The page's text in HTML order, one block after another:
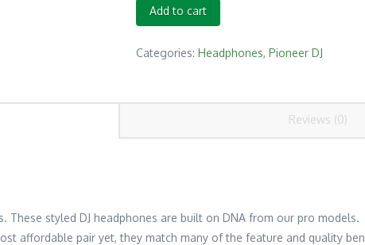
PIONEER
DJ
HDJ-
quantity
Add to cart
Categories: Headphones, Pioneer DJ
Reviews (0)
These styled DJ headphones are built on DNA from our pro models.
affordable pair yet, they match many of the feature and quality